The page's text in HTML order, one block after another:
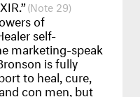
.” 29
of
self-
marketing-speak
is fully
to heal, cure,
con men, but